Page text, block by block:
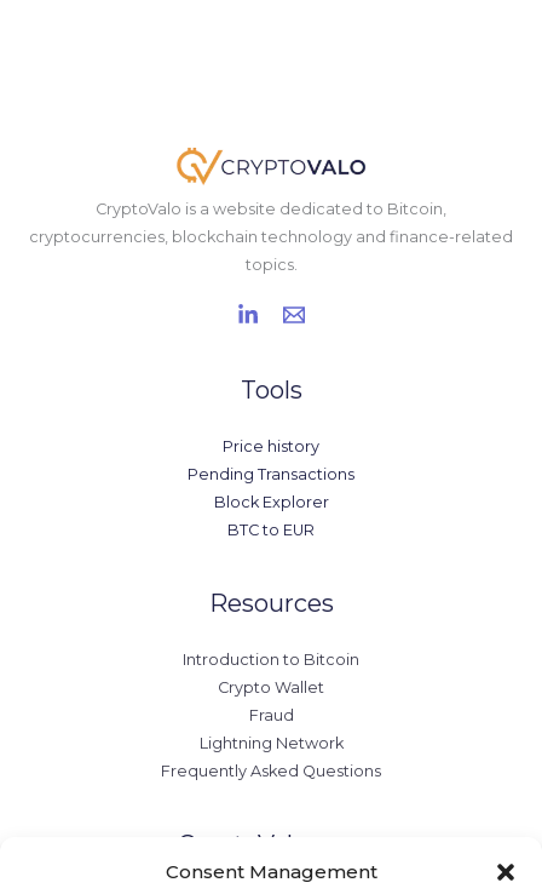
Consent Management
CryptoValo is a website dedicated to Bitcoin,
cryptocurrencies, blockchain technology and finance-related
topics.
Tools
Price history
Pending Transactions
Block Explorer
BTC to EUR
Resources
Introduction to Bitcoin
Crypto Wallet
Fraud
Lightning Network
Frequently Asked Questions
CryptoValo.com